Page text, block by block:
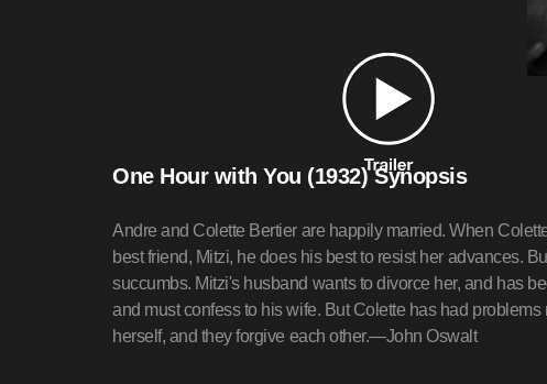
One Hour with You (1932) Synopsis
Andre and Colette Bertier are happily married. When
best friend, Mitzi, he does his best to resist her advances.
succumbs. Mitzi's husband wants to divorce her, and has
and must confess to his wife. But Colette has had
herself, and they forgive each other.—John Oswalt